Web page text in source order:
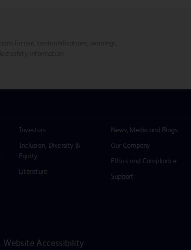
for use, contraindications, warnings,
safety information.
Investors
Inclusion, Diversity &
Equity
Literature
News, Media and Blogs
Our Company
Ethics and Compliance
Support
Website Accessibility